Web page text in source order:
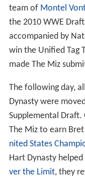
team of Montel
the 2010 WWE
accompanied by
win the Unified Tag
made The Miz
The following day,
Dynasty were
Supplemental Draft.
The Miz to earn
nited States
Hart Dynasty
ver the Limit, they